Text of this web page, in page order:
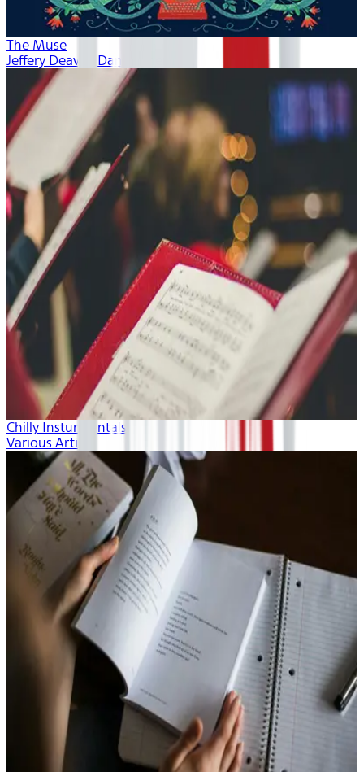
The Muse
Jeffery Deaver, Dan Bittner
Chilly Insturmentals
Various Artists